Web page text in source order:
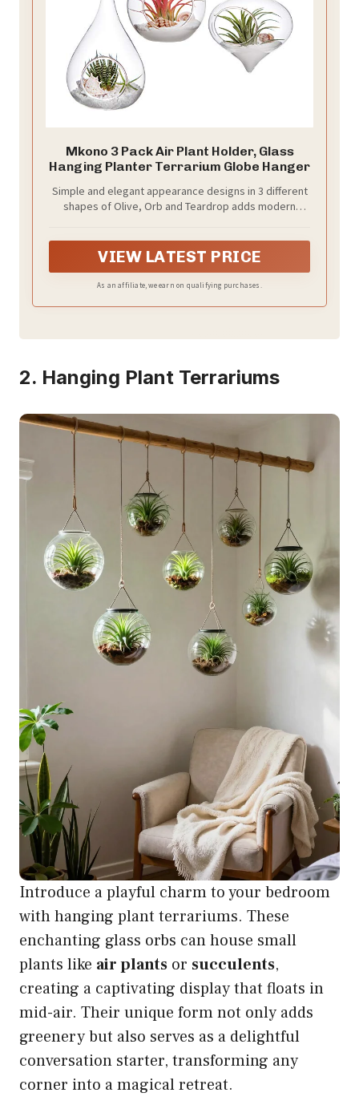
Mkono 3 Pack Air Plant Holder, Glass
Hanging Planter Terrarium Globe Hanger
Simple and elegant appearance designs in 3 different
shapes of Olive, Orb and Teardrop adds modern
with flat bottom for tabletop and top loop for hanging
with rope, but the Olive shape is just designed for
hanging.
VIEW LATEST PRICE
As an affiliate, we earn on qualifying purchases.
2. Hanging Plant Terrariums
Introduce a playful charm to your bedroom
with hanging plant terrariums. These
enchanting glass orbs can house small
plants like air plants or succulents,
creating a captivating display that floats in
mid-air. Their unique form not only adds
greenery but also serves as a delightful
conversation starter, transforming any
corner into a magical retreat.